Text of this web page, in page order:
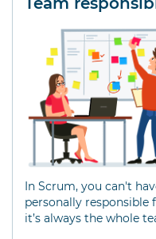
In Scrum, you can't
personally
it’s always the whole